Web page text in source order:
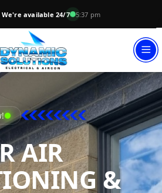
We're available 24/7 5:37 pm
AIR
&